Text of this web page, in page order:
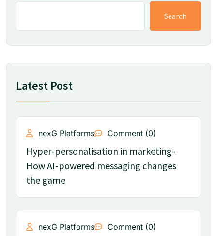
Search
Latest Post
nexG Platforms Comment (0)
Hyper-personalisation in marketing-
How AI-powered messaging changes
the game
nexG Platforms Comment (0)